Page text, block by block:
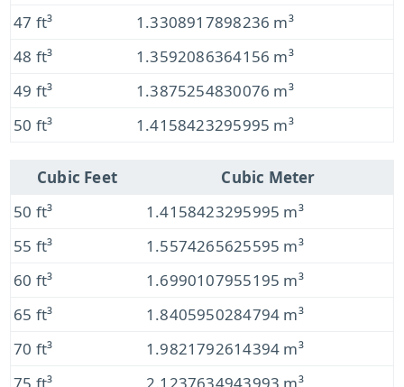
47 ft³
1.3308917898236 m³
48 ft³
1.3592086364156 m³
49 ft³
1.3875254830076 m³
50 ft³
1.4158423295995 m³
Cubic Feet
Cubic Meter
50 ft³
1.4158423295995 m³
55 ft³
1.5574265625595 m³
60 ft³
1.6990107955195 m³
65 ft³
1.8405950284794 m³
70 ft³
1.9821792614394 m³